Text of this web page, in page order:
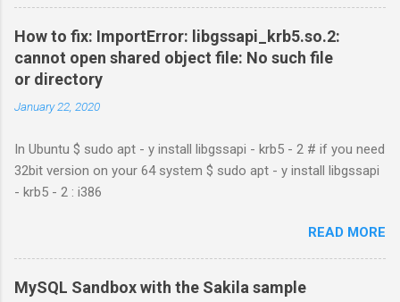
How to fix: ImportError: libgssapi_krb5.so.2:
cannot open shared object file: No such file
or directory
January 22, 2020
In Ubuntu $ sudo apt - y install libgssapi - krb5 - 2 # if you need
32bit version on your 64 system $ sudo apt - y install libgssapi
- krb5 - 2 : i386
READ MORE
MySQL Sandbox with the Sakila sample